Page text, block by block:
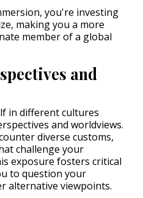
you're investing
making you a more
member of a global
and
in different cultures
and worldviews.
diverse customs,
challenge your
exposure fosters critical
to question your
alternative viewpoints.